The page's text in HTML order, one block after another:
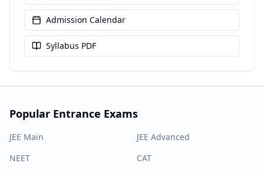
Admission Calendar
Syllabus PDF
Popular Entrance Exams
JEE Main
JEE Advanced
NEET
CAT